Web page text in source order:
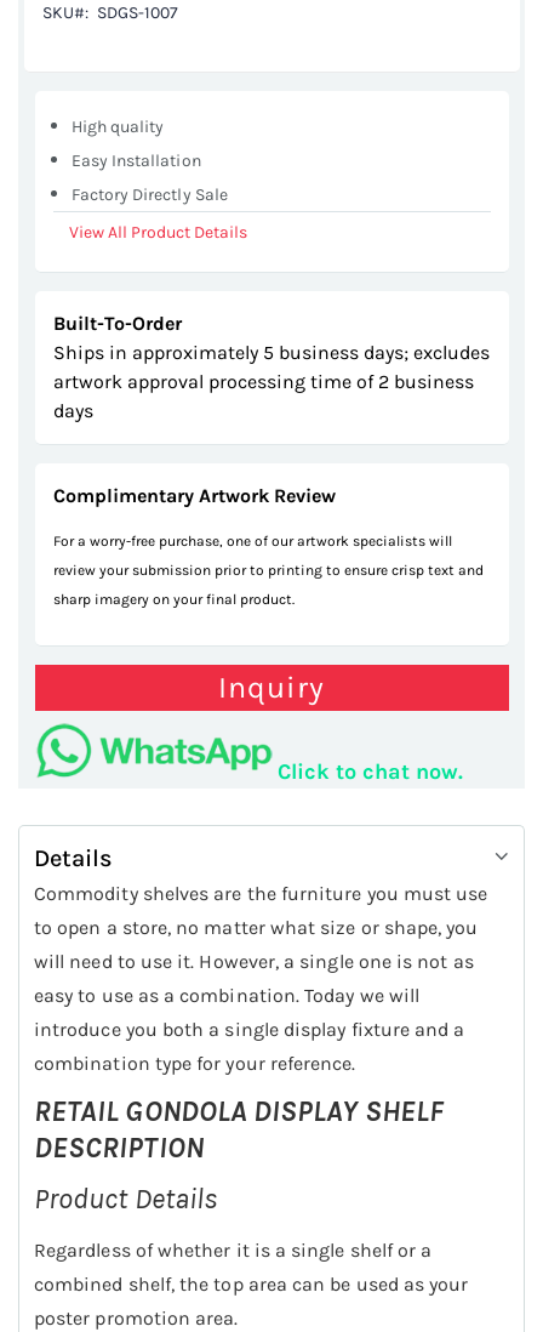
SKU
SDGS-1007
High quality
Easy Installation
Factory Directly Sale
View All Product Details
Built-To-Order
Ships in approximately 5 business days; excludes
artwork approval processing time of 2 business
days
Complimentary Artwork Review
For a worry-free purchase, one of our artwork specialists will
review your submission prior to printing to ensure crisp text and
sharp imagery on your final product.
Inquiry
Click to chat now.
Details
Commodity shelves are the furniture you must use
to open a store, no matter what size or shape, you
will need to use it. However, a single one is not as
easy to use as a combination. Today we will
introduce you both a single display fixture and a
combination type for your reference.
RETAIL GONDOLA DISPLAY SHELF
DESCRIPTION
Product Details
Regardless of whether it is a single shelf or a
combined shelf, the top area can be used as your
poster promotion area.